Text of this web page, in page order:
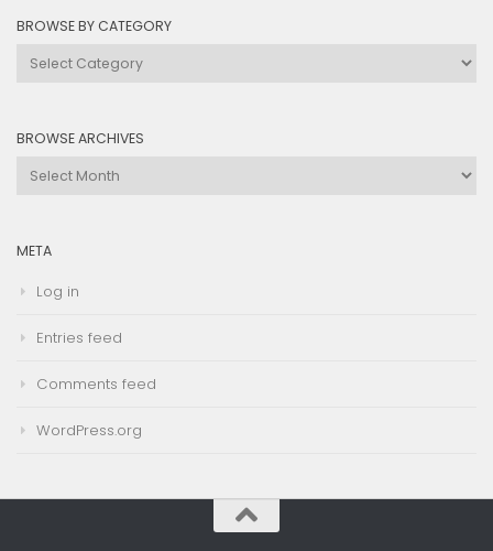
BROWSE BY CATEGORY
Browse
BROWSE ARCHIVES
Browse
META
Log in
Entries feed
Comments feed
WordPress.org